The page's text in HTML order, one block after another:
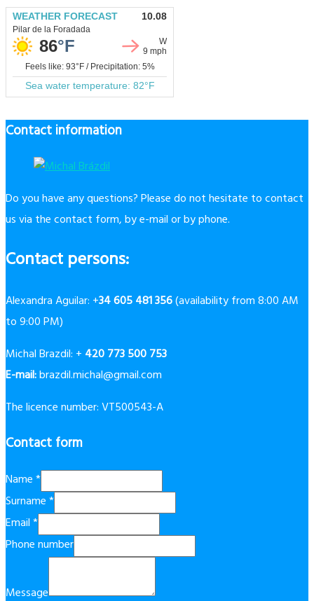
Contact information
Do you have any questions? Please do not hesitate to contact
us via the contact form, by e-mail or by phone.
Contact persons:
Alexandra Aguilar: +34 605 481 356(availability from 8:00 AM
to 9:00 PM)
Michal Brazdil: + 420 773 500 753
E-mail:brazdil.michal@gmail.com
The licence number: VT500543-A
Contact form
Name*
Surname*
Email*
Phone number
Message